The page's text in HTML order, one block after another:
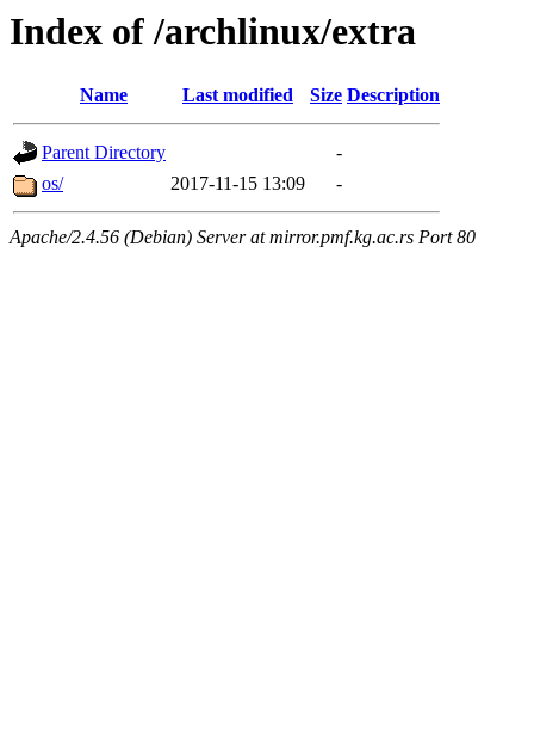
Index of /archlinux/extra
Name Last modified Size Description
Parent Directory
-
os/
2017-11-15 13:09 -
Apache/2.4.56 (Debian) Server at mirror.pmf.kg.ac.rs Port 80